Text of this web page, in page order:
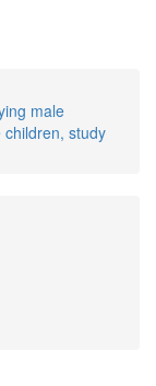
male
children, study